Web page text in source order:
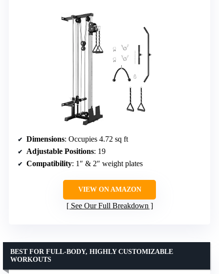
Dimensions: Occupies 4.72 sq ft
Adjustable Positions: 19
Compatibility: 1″ & 2″ weight plates
VIEW ON AMAZON
See Our Full Breakdown
BEST FOR FULL-BODY, HIGHLY CUSTOMIZABLE
WORKOUTS